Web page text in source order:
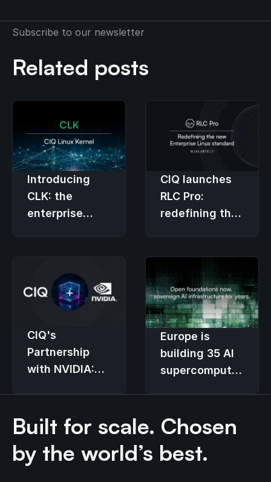
Subscribe to our newsletter
Related posts
Introducing
CLK: the
enterprise
CIQ launches
RLC Pro:
redefining the
CIQ's
Partnership
with NVIDIA:
Infrastructure
Europe is
building 35 AI
supercomputers.
stack decides
who controls
them.
Built for scale. Chosen
by the world’s best.